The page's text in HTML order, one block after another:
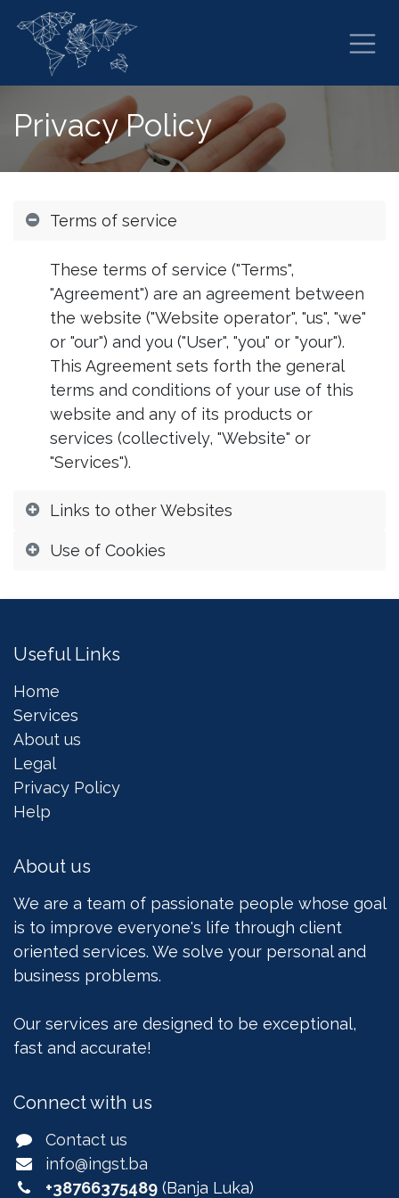
Skip to Content
Privacy Policy
Terms of service
These terms of service ("Terms",
"Agreement") are an agreement between
the website ("Website operator", "us", "we"
or "our") and you ("User", "you" or "your").
This Agreement sets forth the general
terms and conditions of your use of this
website and any of its products or
services (collectively, "Website" or
"Services").
Links to other Websites
Use of Cookies
Useful Links
Home
Services
About us
Legal
Privacy Policy
Help
About us
We are a team of passionate people whose goal
is to improve everyone's life through client
oriented services. We solve your personal and
business problems.
Our services are designed to be exceptional,
fast and accurate!
Connect with us
Contact us
info@ingst.ba
+38766375489 (Banja Luka)